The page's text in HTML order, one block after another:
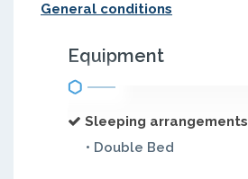
General conditions
Equipment
Sleeping arrangements
• Double Bed